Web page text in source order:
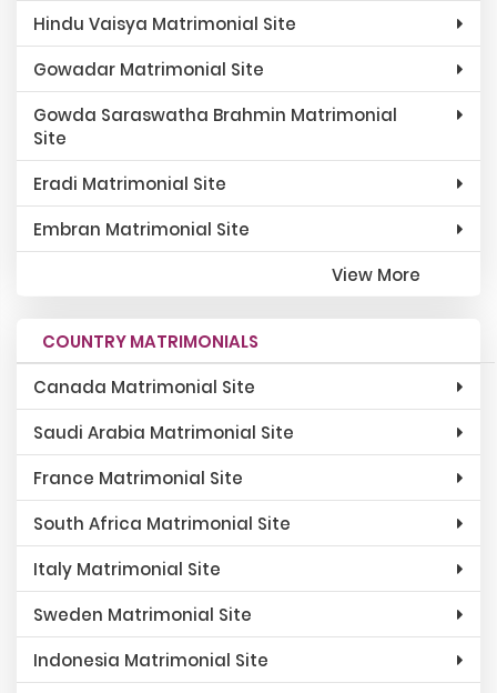
Hindu Vaisya Matrimonial Site
Gowadar Matrimonial Site
Gowda Saraswatha Brahmin Matrimonial
Site
Eradi Matrimonial Site
Embran Matrimonial Site
View More
COUNTRY MATRIMONIALS
Canada Matrimonial Site
Saudi Arabia Matrimonial Site
France Matrimonial Site
South Africa Matrimonial Site
Italy Matrimonial Site
Sweden Matrimonial Site
Indonesia Matrimonial Site